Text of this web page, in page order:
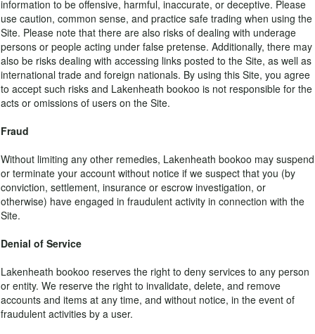
information to be offensive, harmful, inaccurate, or deceptive. Please
use caution, common sense, and practice safe trading when using the
Site. Please note that there are also risks of dealing with underage
persons or people acting under false pretense. Additionally, there may
also be risks dealing with accessing links posted to the Site, as well as
international trade and foreign nationals. By using this Site, you agree
to accept such risks and Lakenheath bookoo is not responsible for the
acts or omissions of users on the Site.
Fraud
Without limiting any other remedies, Lakenheath bookoo may suspend
or terminate your account without notice if we suspect that you (by
conviction, settlement, insurance or escrow investigation, or
otherwise) have engaged in fraudulent activity in connection with the
Site.
Denial of Service
Lakenheath bookoo reserves the right to deny services to any person
or entity. We reserve the right to invalidate, delete, and remove
accounts and items at any time, and without notice, in the event of
fraudulent activities by a user.